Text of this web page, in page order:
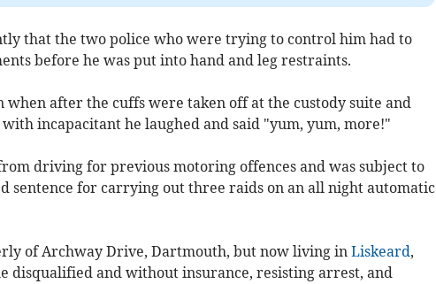
that the two police who were trying to control him had to
before he was put into hand and leg restraints.
after the cuffs were taken off at the custody suite and
incapacitant he laughed and said "yum, yum, more!"
driving for previous motoring offences and was subject to
sentence for carrying out three raids on an all night automatic
of Archway Drive, Dartmouth, but now living in Liskeard,
disqualified and without insurance, resisting arrest, and